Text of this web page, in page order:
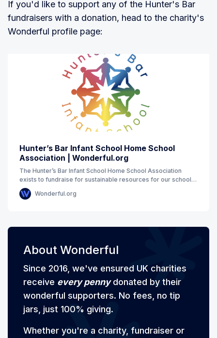
If you'd like to support any of the Hunter's Bar
fundraisers with a donation, head to the charity's
Wonderful profile page:
Hunter’s Bar Infant School Home School
Association | Wonderful.org
The Hunter’s Bar Infant School Home School Association
exists to fundraise for sustainable resources for our school
which will enhance the experience of
Wonderful.org
About Wonderful
Since 2016, we've ensured UK charities
receive every pennydonated by their
wonderful supporters. No fees, no tip
jars, just 100% giving.
Whether you're a charity, fundraiser or